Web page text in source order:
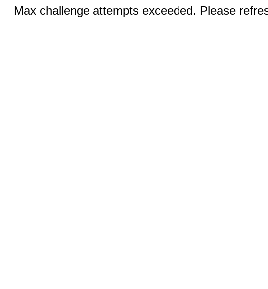
Max challenge attempts exceeded. Please